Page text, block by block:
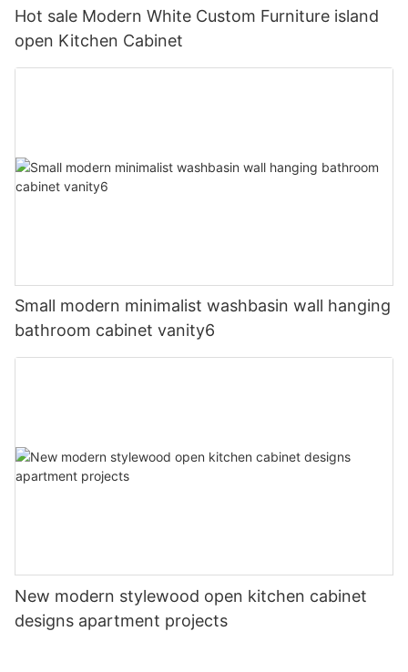
Hot sale Modern White Custom Furniture island
open Kitchen Cabinet
Small modern minimalist washbasin wall hanging
bathroom cabinet vanity6
New modern stylewood open kitchen cabinet
designs apartment projects